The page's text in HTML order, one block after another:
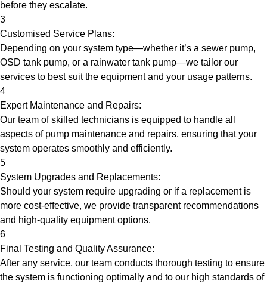
before they escalate.
3
Customised Service Plans:
Depending on your system type—whether it’s a sewer pump,
OSD tank pump, or a rainwater tank pump—we tailor our
services to best suit the equipment and your usage patterns.
4
Expert Maintenance and Repairs:
Our team of skilled technicians is equipped to handle all
aspects of pump maintenance and repairs, ensuring that your
system operates smoothly and efficiently.
5
System Upgrades and Replacements:
Should your system require upgrading or if a replacement is
more cost-effective, we provide transparent recommendations
and high-quality equipment options.
6
Final Testing and Quality Assurance:
After any service, our team conducts thorough testing to ensure
the system is functioning optimally and to our high standards of